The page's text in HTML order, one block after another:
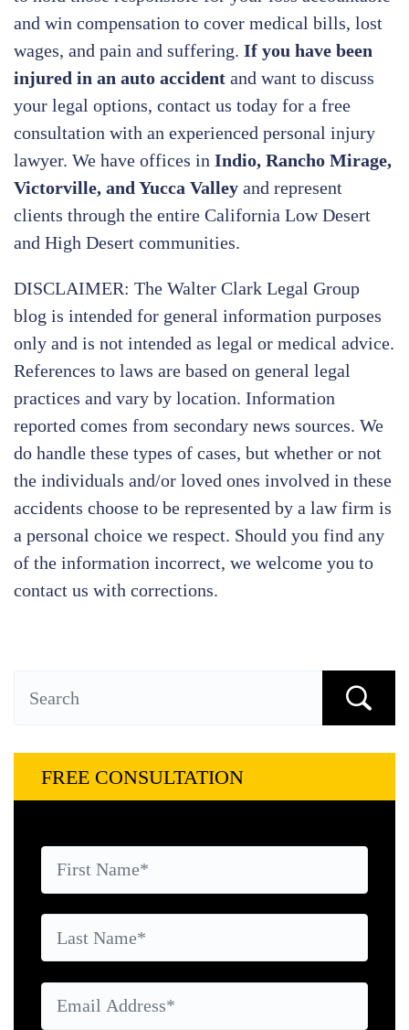
and win compensation to cover medical bills, lost
wages, and pain and suffering. If you have been
injured in an auto accident and want to discuss
your legal options, contact us today for a free
consultation with an experienced personal injury
lawyer. We have offices in Indio, Rancho Mirage,
Victorville, and Yucca Valley and represent
clients through the entire California Low Desert
and High Desert communities.
DISCLAIMER: The Walter Clark Legal Group
blog is intended for general information purposes
only and is not intended as legal or medical advice.
References to laws are based on general legal
practices and vary by location. Information
reported comes from secondary news sources. We
do handle these types of cases, but whether or not
the individuals and/or loved ones involved in these
accidents choose to be represented by a law firm is
a personal choice we respect. Should you find any
of the information incorrect, we welcome you to
contact us with corrections.
FREE CONSULTATION